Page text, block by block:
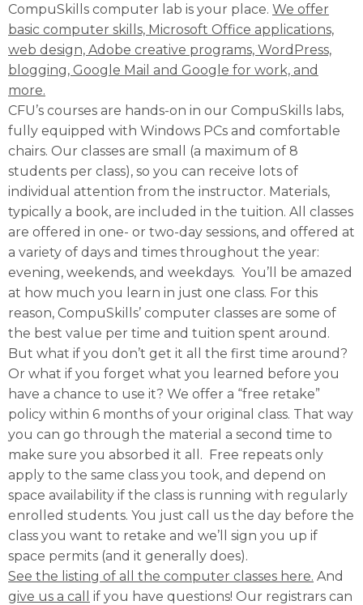
CompuSkills computer lab is your place. We offer
basic computer skills, Microsoft Office applications,
web design, Adobe creative programs, WordPress,
blogging, Google Mail and Google for work, and
more.
CFU’s courses are hands-on in our CompuSkills labs,
fully equipped with Windows PCs and comfortable
chairs. Our classes are small (a maximum of 8
students per class), so you can receive lots of
individual attention from the instructor. Materials,
typically a book, are included in the tuition. All classes
are offered in one- or two-day sessions, and offered at
a variety of days and times throughout the year:
evening, weekends, and weekdays. You’ll be amazed
at how much you learn in just one class. For this
reason, CompuSkills’ computer classes are some of
the best value per time and tuition spent around.
But what if you don’t get it all the first time around?
Or what if you forget what you learned before you
have a chance to use it? We offer a “free retake”
policy within 6 months of your original class. That way
you can go through the material a second time to
make sure you absorbed it all. Free repeats only
apply to the same class you took, and depend on
space availability if the class is running with regularly
enrolled students. You just call us the day before the
class you want to retake and we’ll sign you up if
space permits (and it generally does).
See the listing of all the computer classes here. And
give us a call
if you have questions! Our registrars can